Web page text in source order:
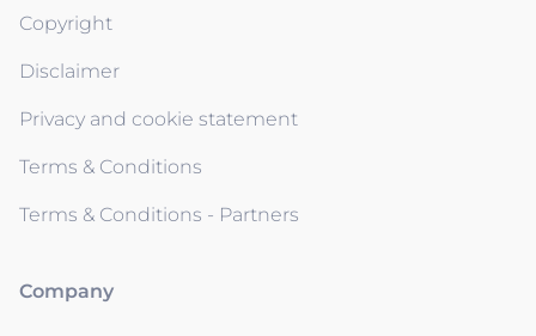
Copyright
Disclaimer
Privacy and cookie statement
Terms & Conditions
Terms & Conditions - Partners
Company